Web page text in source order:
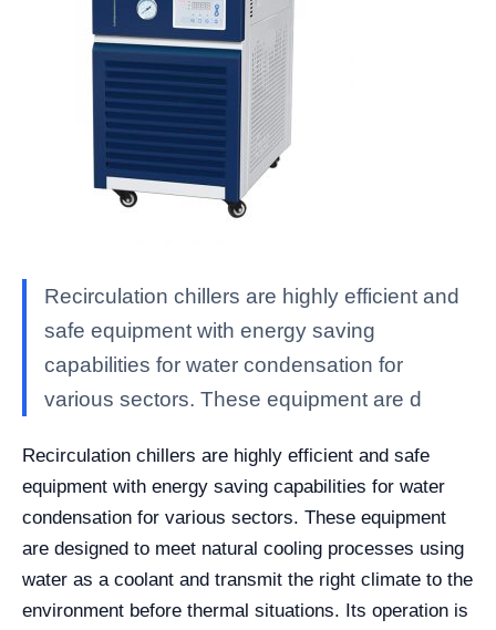
Recirculation chillers are highly efficient and
safe equipment with energy saving
capabilities for water condensation for
various sectors. These equipment are d
Recirculation chillers are highly efficient and safe
equipment with energy saving capabilities for water
condensation for various sectors. These equipment
are designed to meet natural cooling processes using
water as a coolant and transmit the right climate to the
environment before thermal situations. Its operation is